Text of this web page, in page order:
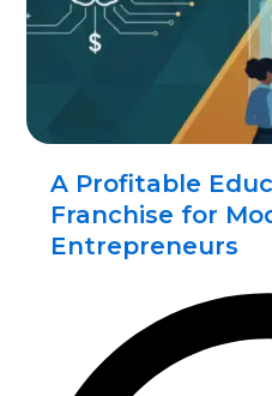
A Profitable
Franchise for
Entrepreneurs